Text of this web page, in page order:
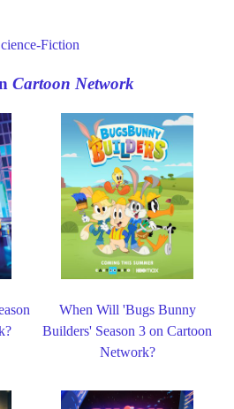
Fiction
Cartoon Network
When Will 'Bugs Bunny
Builders' Season 3 on Cartoon
Network?